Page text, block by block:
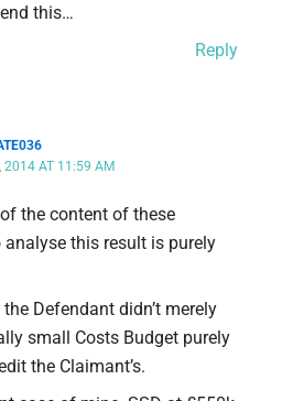
this…
Reply
2014 AT 11:59 AM
the content of these
this result is purely
Defendant didn’t merely
small Costs Budget purely
the Claimant’s.